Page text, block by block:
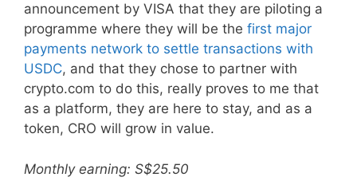
announcement by VISA that they are piloting a
programme where they will be the first major
payments network to settle transactions with
USDC, and that they chose to partner with
crypto.com to do this, really proves to me that
as a platform, they are here to stay, and as a
token, CRO will grow in value.
Monthly earning: S$25.50